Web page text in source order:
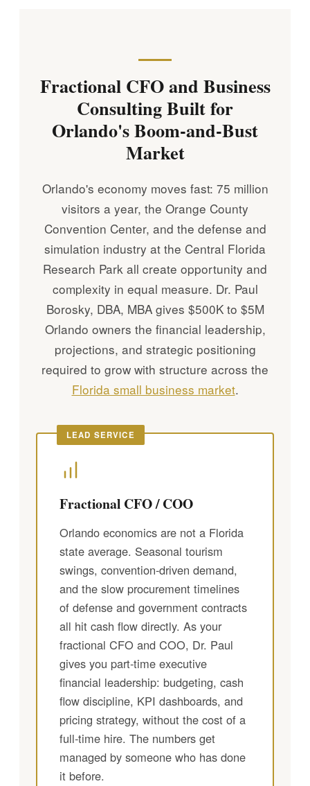
Fractional CFO and Business
Consulting Built for
Orlando's Boom-and-Bust
Market
Orlando's economy moves fast: 75 million
visitors a year, the Orange County
Convention Center, and the defense and
simulation industry at the Central Florida
Research Park all create opportunity and
complexity in equal measure. Dr. Paul
Borosky, DBA, MBA gives $500K to $5M
Orlando owners the financial leadership,
projections, and strategic positioning
required to grow with structure across the
Florida small business market.
LEAD SERVICE
Fractional CFO / COO
Orlando economics are not a Florida
state average. Seasonal tourism
swings, convention-driven demand,
and the slow procurement timelines
of defense and government contracts
all hit cash flow directly. As your
fractional CFO and COO, Dr. Paul
gives you part-time executive
financial leadership: budgeting, cash
flow discipline, KPI dashboards, and
pricing strategy, without the cost of a
full-time hire. The numbers get
managed by someone who has done
it before.